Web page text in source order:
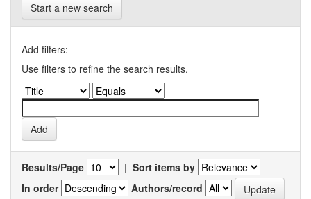
Start a new search
Add filters:
Use filters to refine the search results.
Results/Page | Sort items by
In order
Authors/record